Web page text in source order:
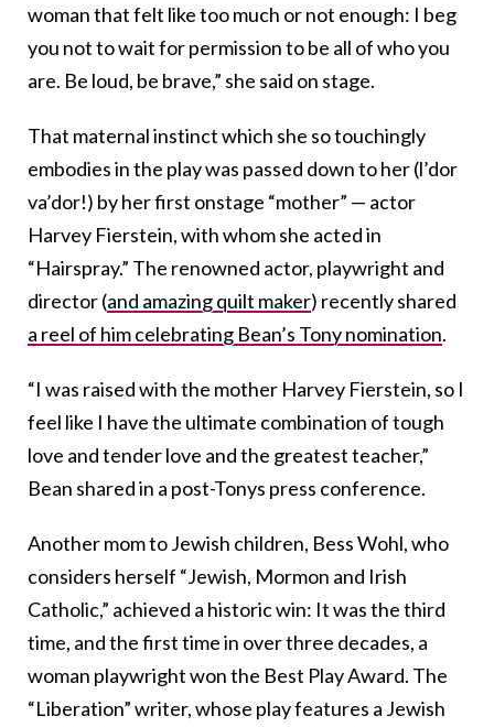
woman that felt like too much or not enough: I beg
you not to wait for permission to be all of who you
are. Be loud, be brave,” she said on stage.
That maternal instinct which she so touchingly
embodies in the play was passed down to her (l’dor
va’dor!) by her first onstage “mother” — actor
Harvey Fierstein, with whom she acted in
“Hairspray.” The renowned actor, playwright and
director (and amazing quilt maker) recently shared
a reel of him celebrating Bean’s Tony nomination.
“I was raised with the mother Harvey Fierstein, so I
feel like I have the ultimate combination of tough
love and tender love and the greatest teacher,”
Bean shared in a post-Tonys press conference.
Another mom to Jewish children, Bess Wohl, who
considers herself “Jewish, Mormon and Irish
Catholic,” achieved a historic win: It was the third
time, and the first time in over three decades, a
woman playwright won the Best Play Award. The
“Liberation” writer, whose play features a Jewish